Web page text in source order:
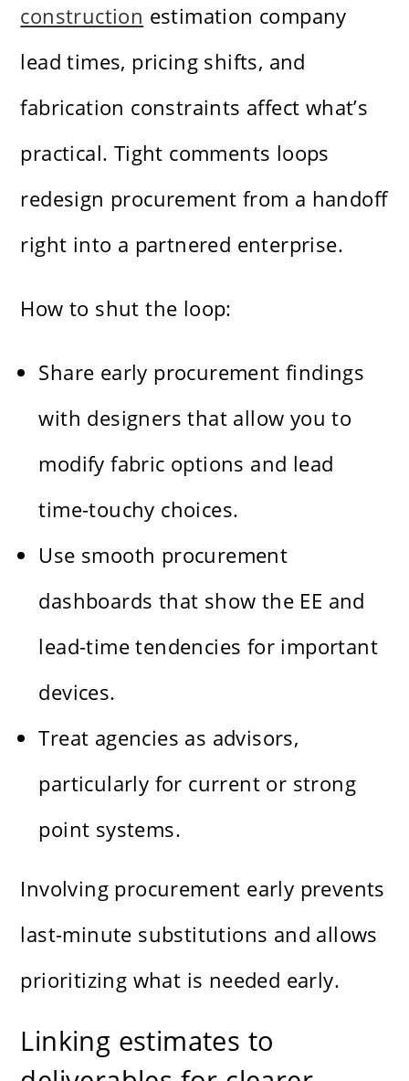
construction estimation company
lead times, pricing shifts, and
fabrication constraints affect what’s
practical. Tight comments loops
redesign procurement from a handoff
right into a partnered enterprise.
How to shut the loop:
Share early procurement findings
with designers that allow you to
modify fabric options and lead
time-touchy choices.
Use smooth procurement
dashboards that show the EE and
lead-time tendencies for important
devices.
Treat agencies as advisors,
particularly for current or strong
point systems.
Involving procurement early prevents
last-minute substitutions and allows
prioritizing what is needed early.
Linking estimates to